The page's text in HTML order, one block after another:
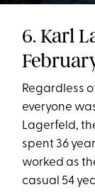
6. Karl
Regardless
everyone
Lagerfeld,
spent 36
worked as
casual 54